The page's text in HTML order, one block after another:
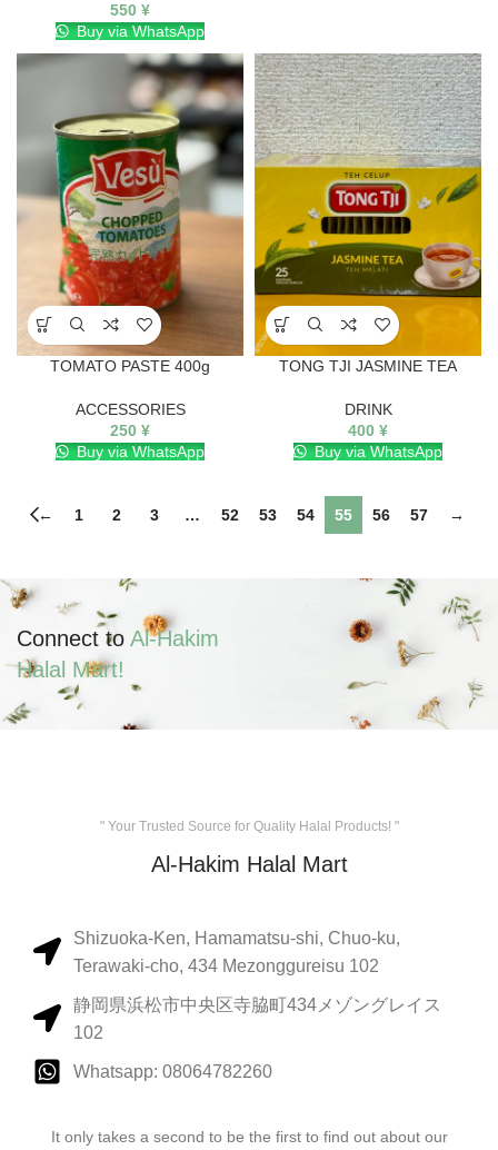
550 ¥
Buy via WhatsApp
TOMATO PASTE 400g
ACCESSORIES
250 ¥
Buy via WhatsApp
TONG TJI JASMINE TEA
DRINK
400 ¥
Buy via WhatsApp
← 1 2 3 … 52 53 54 55 56 57 →
Connect toAl-Hakim
Halal Mart!
" Your Trusted Source for Quality Halal Products! "
Al-Hakim Halal Mart
Shizuoka-Ken, Hamamatsu-shi, Chuo-ku,
Terawaki-cho, 434 Mezonggureisu 102
静岡県浜松市中央区寺脇町434メゾングレイス
102
Whatsapp: 08064782260
It only takes a second to be the first to find out about our